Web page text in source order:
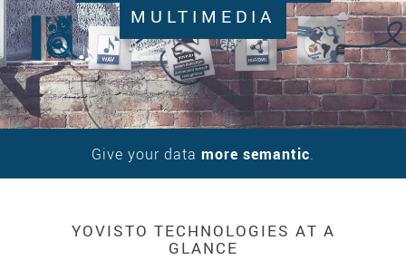
MULTIMEDIA
Give your data more semantic.
YOVISTO TECHNOLOGIES AT A
GLANCE